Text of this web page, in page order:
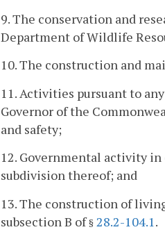
9. The conservation and
Department of Wildlife
10. The construction and
11. Activities pursuant to
Governor of the
and safety;
12. Governmental activity
subdivision thereof; and
13. The construction of
subsection B of§ 28.2-104.1 .